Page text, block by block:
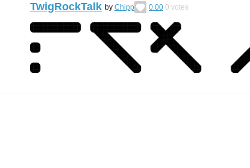
TwigRockTalk by Chipp 0.00 0 votes